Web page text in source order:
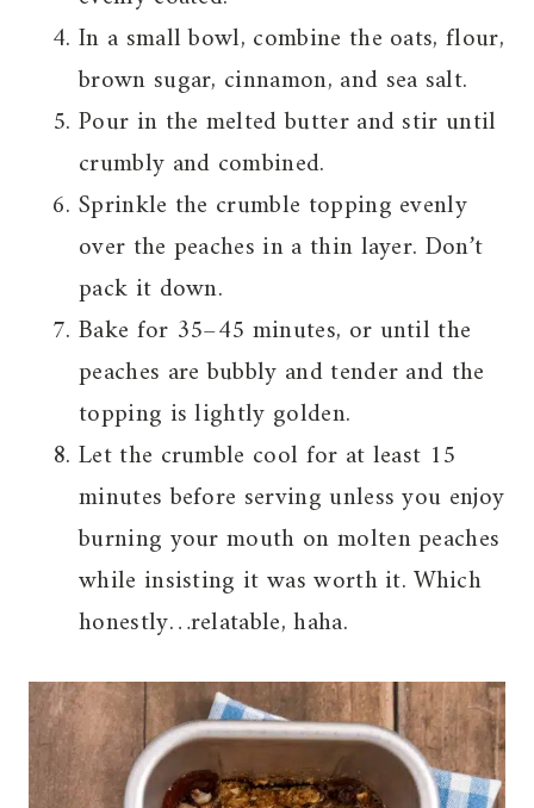
In a small bowl, combine the oats, flour,
brown sugar, cinnamon, and sea salt.
Pour in the melted butter and stir until
crumbly and combined.
Sprinkle the crumble topping evenly
over the peaches in a thin layer. Don’t
pack it down.
Bake for 35–45 minutes, or until the
peaches are bubbly and tender and the
topping is lightly golden.
Let the crumble cool for at least 15
minutes before serving unless you enjoy
burning your mouth on molten peaches
while insisting it was worth it. Which
honestly…relatable, haha.